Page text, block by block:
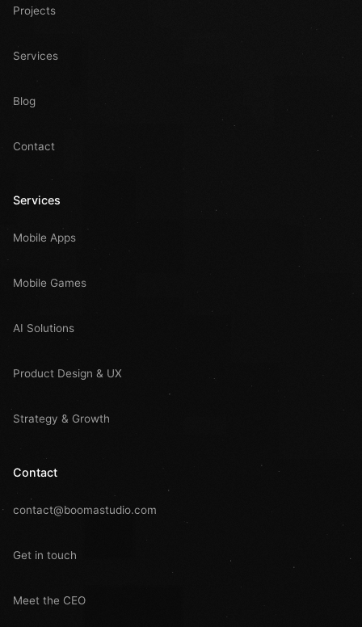
Projects
Services
Blog
Contact
Services
Mobile Apps
Mobile Games
AI Solutions
Product Design & UX
Strategy & Growth
Contact
contact@boomastudio.com
Get in touch
Meet the CEO